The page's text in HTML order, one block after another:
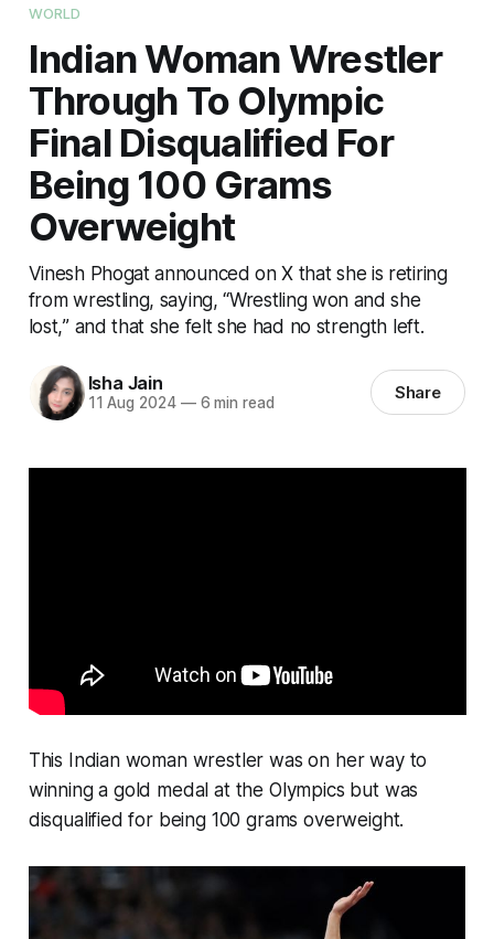
WORLD
Indian Woman Wrestler
Through To Olympic
Final Disqualified For
Being 100 Grams
Overweight
Vinesh Phogat announced on X that she is retiring
from wrestling, saying, “Wrestling won and she
lost,” and that she felt she had no strength left.
Isha Jain
11 Aug 2024 —6 min read Share
This Indian woman wrestler was on her way to
winning a gold medal at the Olympics but was
disqualified for being 100 grams overweight.